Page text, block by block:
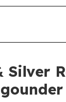
Silver